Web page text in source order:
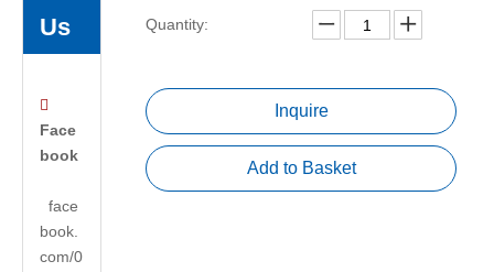
Us

Face
book
face
book.
com/0
Quantity:
Inquire
Add to Basket